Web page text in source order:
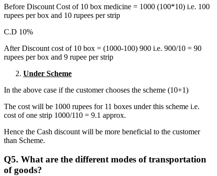
Before Discount Cost of 10 box medicine = 1000 (100*10) i.e. 100
rupees per box and 10 rupees per strip
C.D 10%
After Discount cost of 10 box = (1000-100) 900 i.e. 900/10 = 90
rupees per box and 9 rupee per strip
Under Scheme
In the above case if the customer chooses the scheme (10+1)
The cost will be 1000 rupees for 11 boxes under this scheme i.e.
cost of one strip 1000/110 = 9.1 approx.
Hence the Cash discount will be more beneficial to the customer
than Scheme.
Q5. What are the different modes of transportation
of goods?